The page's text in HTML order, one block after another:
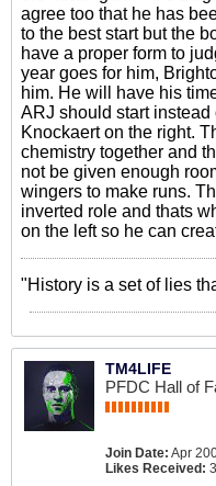
agree too that he has
to the best start but the
have a proper form to
year goes for him,
him. He will have his
ARJ should start
Knockaert on the right.
chemistry together and
not be given enough
wingers to make runs.
inverted role and thats
on the left so he can
"History is a set of lies
TM4LIFE
PFDC Hall of
Join Date: Apr
Likes Received: